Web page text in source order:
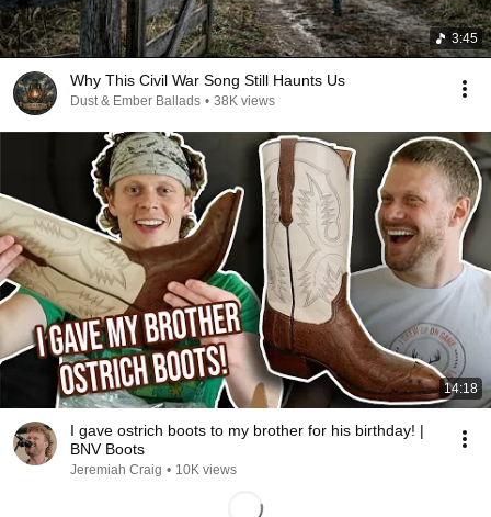
3:45
Why This Civil War Song Still Haunts Us
Dust & Ember Ballads • 38K views
14:18
I gave ostrich boots to my brother for his birthday! |
BNV Boots
Jeremiah Craig • 10K views